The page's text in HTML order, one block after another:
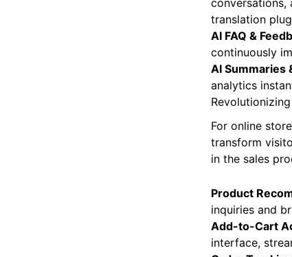
40+
conversations,
translation
AI FAQ &
continuously
AI Summaries
analytics
For online
transform
Product
inquiries and
Add-to-Cart